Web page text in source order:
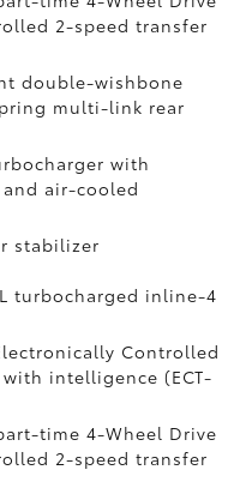
2-speed transfer
double-wishbone
multi-link rear
with
air-cooled
stabilizer
turbocharged inline-4
Controlled
intelligence (ECT-
time 4-Wheel Drive
2-speed transfer